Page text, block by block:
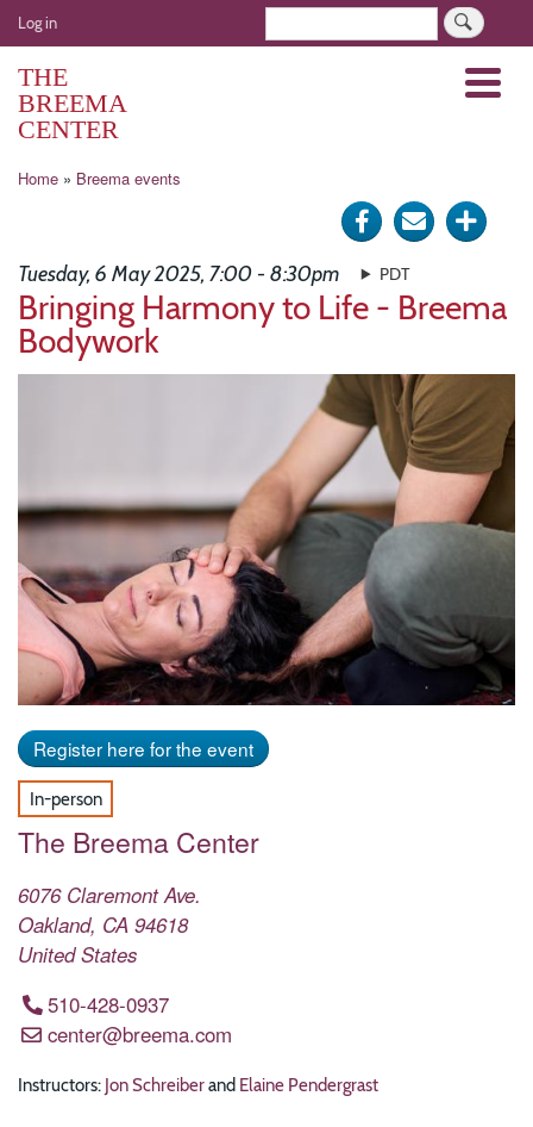
Skip
to
User
account
menu
Log in
THE
BREEMA
CENTER
Menu
Breadcrumb
Home Breema events
Share
Facebook
Send
e-
Click
more
Tuesday, 6 May 2025, 7:00 - 8:30pm PDT
Bringing Harmony to Life - Breema
Bodywork
Register here for the event
In-person
The Breema Center
6076 Claremont Ave.
Oakland, CA 94618
United States
510-428-0937
center@breema.com
Instructors: Jon Schreiberand Elaine Pendergrast